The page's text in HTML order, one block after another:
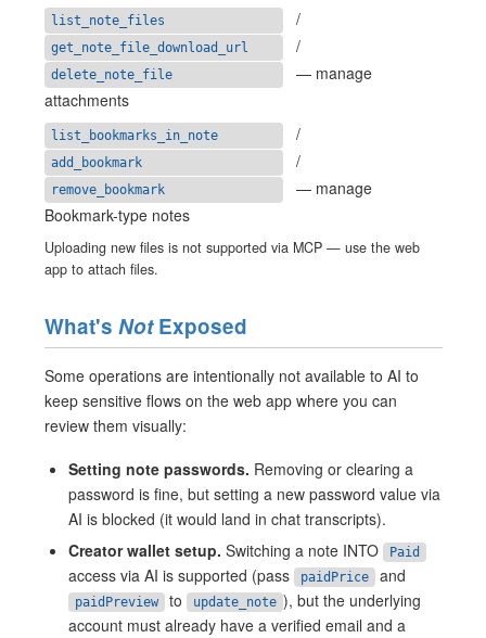
list_note_files /
get_note_file_download_url /
delete_note_file
— manage
attachments
list_bookmarks_in_note /
add_bookmark /
remove_bookmark
— manage
Bookmark-type notes
Uploading new files is not supported via MCP — use the web
app to attach files.
What's NotExposed
Some operations are intentionally not available to AI to
keep sensitive flows on the web app where you can
review them visually:
Setting note passwords. Removing or clearing a
password is fine, but setting a new password value via
AI is blocked (it would land in chat transcripts).
Creator wallet setup. Switching a note INTO Paid
access via AI is supported (pass paidPrice and
paidPreview to update_note ), but the underlying
account must already have a verified email and a